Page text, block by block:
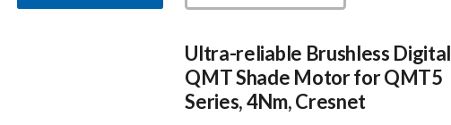
Ultra-reliable Brushless Digital
QMT Shade Motor for QMT5
Series, 4Nm, Cresnet